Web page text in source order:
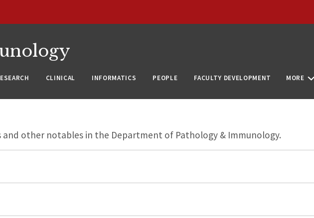
CLINICAL INFORMATICS PEOPLE FACULTY DEVELOPMENT MORE
other notables in the Department of Pathology & Immunology.